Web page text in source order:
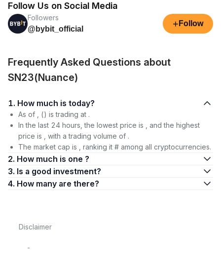
Follow Us on Social Media
Followers
@bybit_official
+ Follow
Frequently Asked Questions about
SN23(Nuance)
1. How much is today?
As of , () is trading at .
In the last 24 hours, the lowest price is , and the highest
price is , with a trading volume of .
The market cap is , ranking it # among all cryptocurrencies.
2. How much is one ?
3. Is a good investment?
4. How many are there?
Disclaimer
-